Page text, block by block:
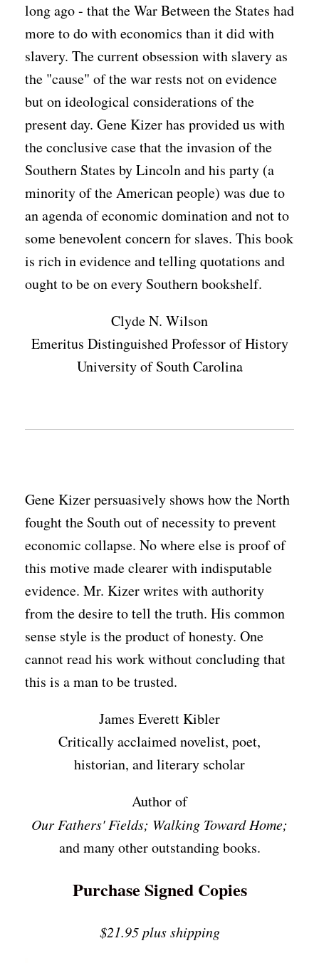
long ago - that the War Between the States had
more to do with economics than it did with
slavery. The current obsession with slavery as
the "cause" of the war rests not on evidence
but on ideological considerations of the
present day. Gene Kizer has provided us with
the conclusive case that the invasion of the
Southern States by Lincoln and his party (a
minority of the American people) was due to
an agenda of economic domination and not to
some benevolent concern for slaves. This book
is rich in evidence and telling quotations and
ought to be on every Southern bookshelf.
Clyde N. Wilson
Emeritus Distinguished Professor of History
University of South Carolina
Gene Kizer persuasively shows how the North
fought the South out of necessity to prevent
economic collapse. No where else is proof of
this motive made clearer with indisputable
evidence. Mr. Kizer writes with authority
from the desire to tell the truth. His common
sense style is the product of honesty. One
cannot read his work without concluding that
this is a man to be trusted.
James Everett Kibler
Critically acclaimed novelist, poet,
historian, and literary scholar
Author of
Our Fathers' Fields; Walking Toward Home;
and many other outstanding books.
Purchase Signed Copies
$21.95 plus shipping